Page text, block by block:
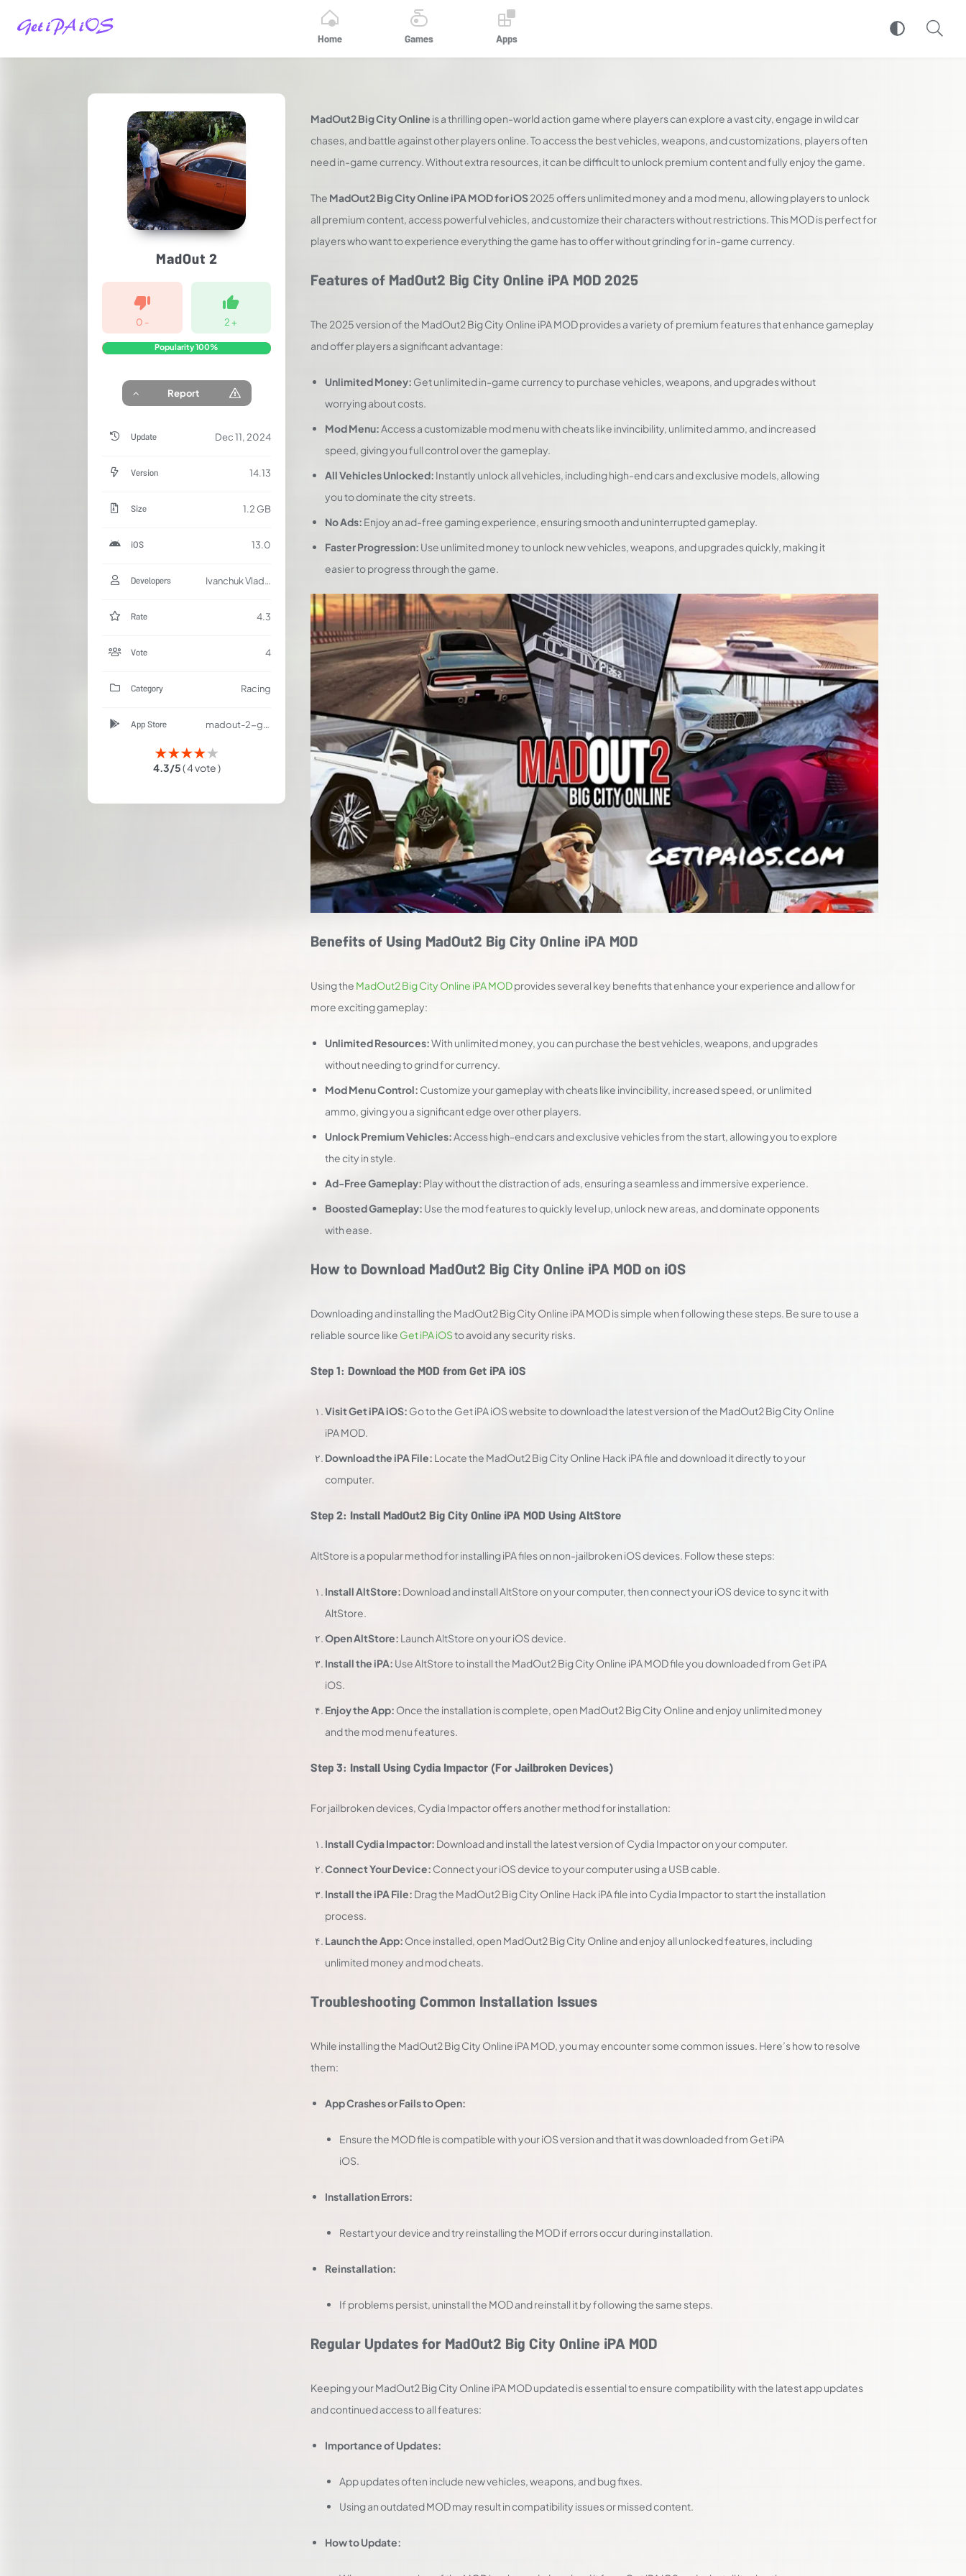
Home Games Apps
MadOut 2
2+
0 -
Popularity100%
Report
Update Dec 11, 2024
Version 14.13
Size 1.2 GB
iOS 13.0
Developers Ivanchuk Vladislav
Rate 4.3
Vote 4
Category Racing
App Store madout-2-grand-auto-racing/id1214765807
★★★★★
4.3/5( 4 vote )
MadOut2 Big City Online is a thrilling open-world action game where players can explore a vast city, engage in wild car
chases, and battle against other players online. To access the best vehicles, weapons, and customizations, players often
need in-game currency. Without extra resources, it can be difficult to unlock premium content and fully enjoy the game.
The MadOut2 Big City Online iPA MOD for iOS2025 offers unlimited money and a mod menu, allowing players to unlock
all premium content, access powerful vehicles, and customize their characters without restrictions. This MOD is perfect for
players who want to experience everything the game has to offer without grinding for in-game currency.
Features of MadOut2 Big City Online iPA MOD 2025
The 2025 version of the MadOut2 Big City Online iPA MOD provides a variety of premium features that enhance gameplay
and offer players a significant advantage:
Unlimited Money: Get unlimited in-game currency to purchase vehicles, weapons, and upgrades without
worrying about costs.
Mod Menu:Access a customizable mod menu with cheats like invincibility, unlimited ammo, and increased
speed, giving you full control over the gameplay.
All Vehicles Unlocked: Instantly unlock all vehicles, including high-end cars and exclusive models, allowing
you to dominate the city streets.
No Ads: Enjoy an ad-free gaming experience, ensuring smooth and uninterrupted gameplay.
Faster Progression: Use unlimited money to unlock new vehicles, weapons, and upgrades quickly, making it
easier to progress through the game.
Benefits of Using MadOut2 Big City Online iPA MOD
Using the MadOut2 Big City Online iPA MODprovides several key benefits that enhance your experience and allow for
more exciting gameplay:
Unlimited Resources:With unlimited money, you can purchase the best vehicles, weapons, and upgrades
without needing to grind for currency.
Mod Menu Control: Customize your gameplay with cheats like invincibility, increased speed, or unlimited
ammo, giving you a significant edge over other players.
Unlock Premium Vehicles:Access high-end cars and exclusive vehicles from the start, allowing you to explore
the city in style.
Ad-Free Gameplay: Play without the distraction of ads, ensuring a seamless and immersive experience.
Boosted Gameplay: Use the mod features to quickly level up, unlock new areas, and dominate opponents
with ease.
How to Download MadOut2 Big City Online iPA MOD on iOS
Downloading and installing the MadOut2 Big City Online iPA MOD is simple when following these steps. Be sure to use a
reliable source like Get iPA iOSto avoid any security risks.
Step 1: Download the MOD from Get iPA iOS
Visit Get iPA iOS: Go to the Get iPA iOS website to download the latest version of the MadOut2 Big City Online
iPA MOD.
Download the iPA File: Locate the MadOut2 Big City Online Hack iPA file and download it directly to your
computer.
Step 2: Install MadOut2 Big City Online iPA MOD Using AltStore
AltStore is a popular method for installing iPA files on non-jailbroken iOS devices. Follow these steps:
Install AltStore: Download and install AltStore on your computer, then connect your iOS device to sync it with
AltStore.
Open AltStore: Launch AltStore on your iOS device.
Install the iPA: Use AltStore to install the MadOut2 Big City Online iPA MOD file you downloaded from Get iPA
iOS.
Enjoy the App: Once the installation is complete, open MadOut2 Big City Online and enjoy unlimited money
and the mod menu features.
Step 3: Install Using Cydia Impactor (For Jailbroken Devices)
For jailbroken devices, Cydia Impactor offers another method for installation:
Install Cydia Impactor: Download and install the latest version of Cydia Impactor on your computer.
Connect Your Device: Connect your iOS device to your computer using a USB cable.
Install the iPA File: Drag the MadOut2 Big City Online Hack iPA file into Cydia Impactor to start the installation
process.
Launch the App: Once installed, open MadOut2 Big City Online and enjoy all unlocked features, including
unlimited money and mod cheats.
Troubleshooting Common Installation Issues
While installing the MadOut2 Big City Online iPA MOD, you may encounter some common issues. Here’s how to resolve
them:
App Crashes or Fails to Open:
Ensure the MOD file is compatible with your iOS version and that it was downloaded from Get iPA
iOS.
Installation Errors:
Restart your device and try reinstalling the MOD if errors occur during installation.
Reinstallation:
If problems persist, uninstall the MOD and reinstall it by following the same steps.
Regular Updates for MadOut2 Big City Online iPA MOD
Keeping your MadOut2 Big City Online iPA MOD updated is essential to ensure compatibility with the latest app updates
and continued access to all features:
Importance of Updates:
App updates often include new vehicles, weapons, and bug fixes.
Using an outdated MOD may result in compatibility issues or missed content.
How to Update: